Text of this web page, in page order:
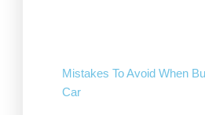
Mistakes To Avoid When
Car